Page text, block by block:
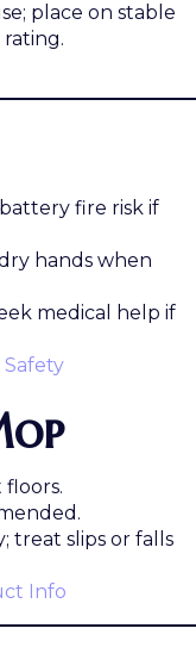
place on stable
fire risk if
hands when
medical help if
treat slips or falls
Info